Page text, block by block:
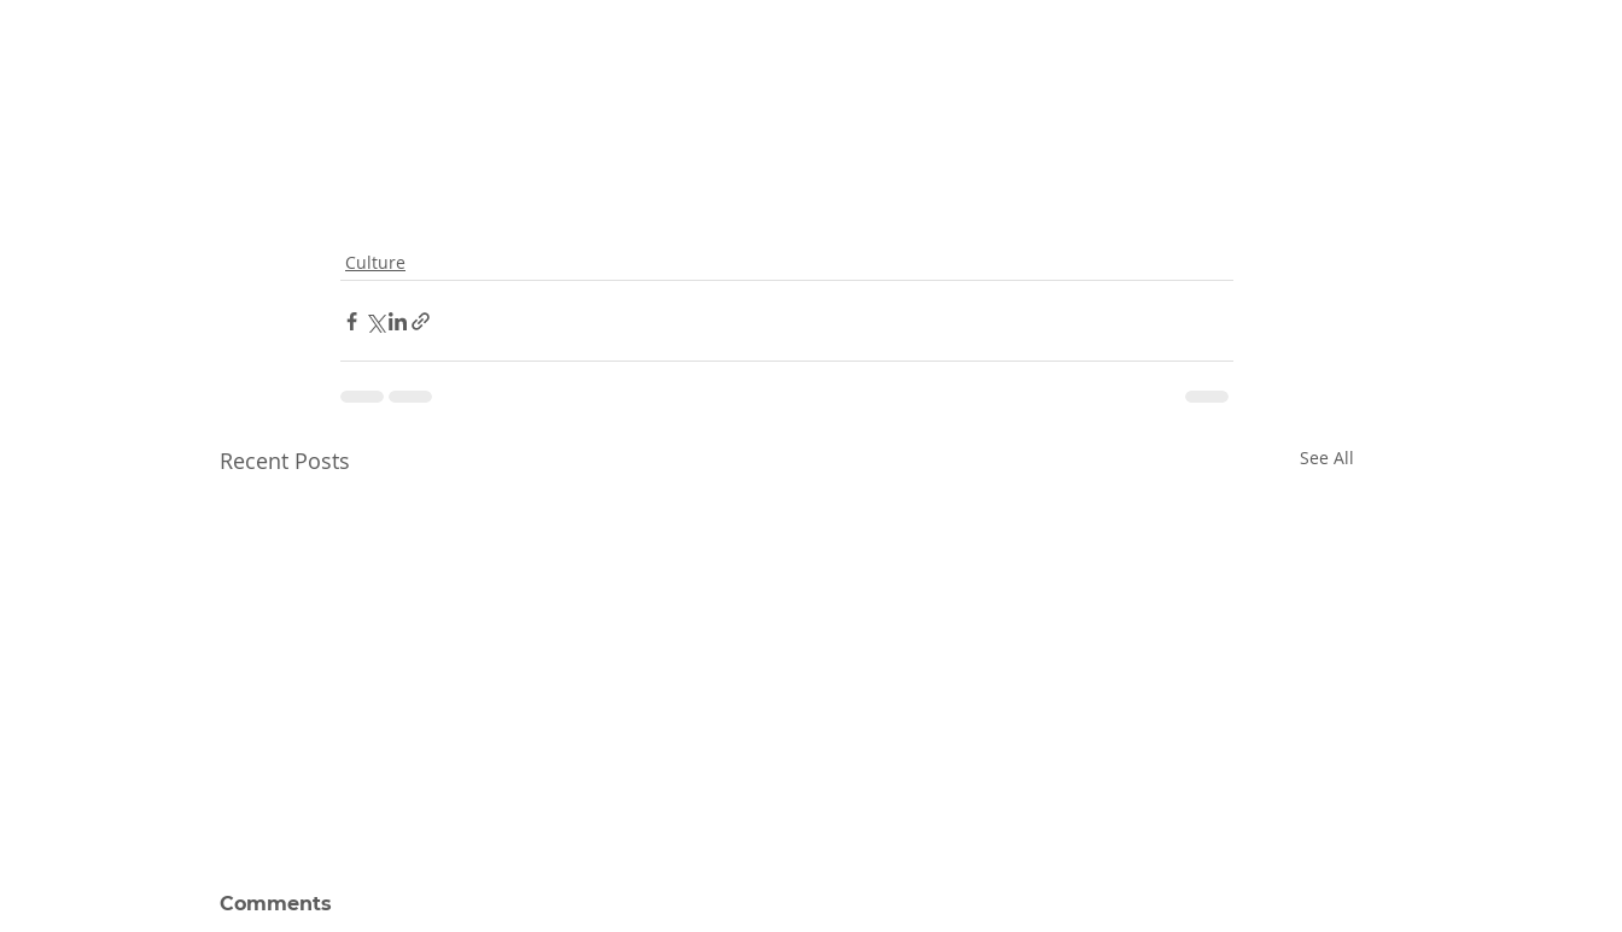
Culture
Recent Posts See All
Comments